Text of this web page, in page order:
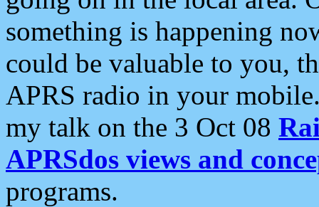
something is happening
could be valuable to you,
APRS radio in your
my talk on the 3 Oct 08
APRSdos views and
programs.